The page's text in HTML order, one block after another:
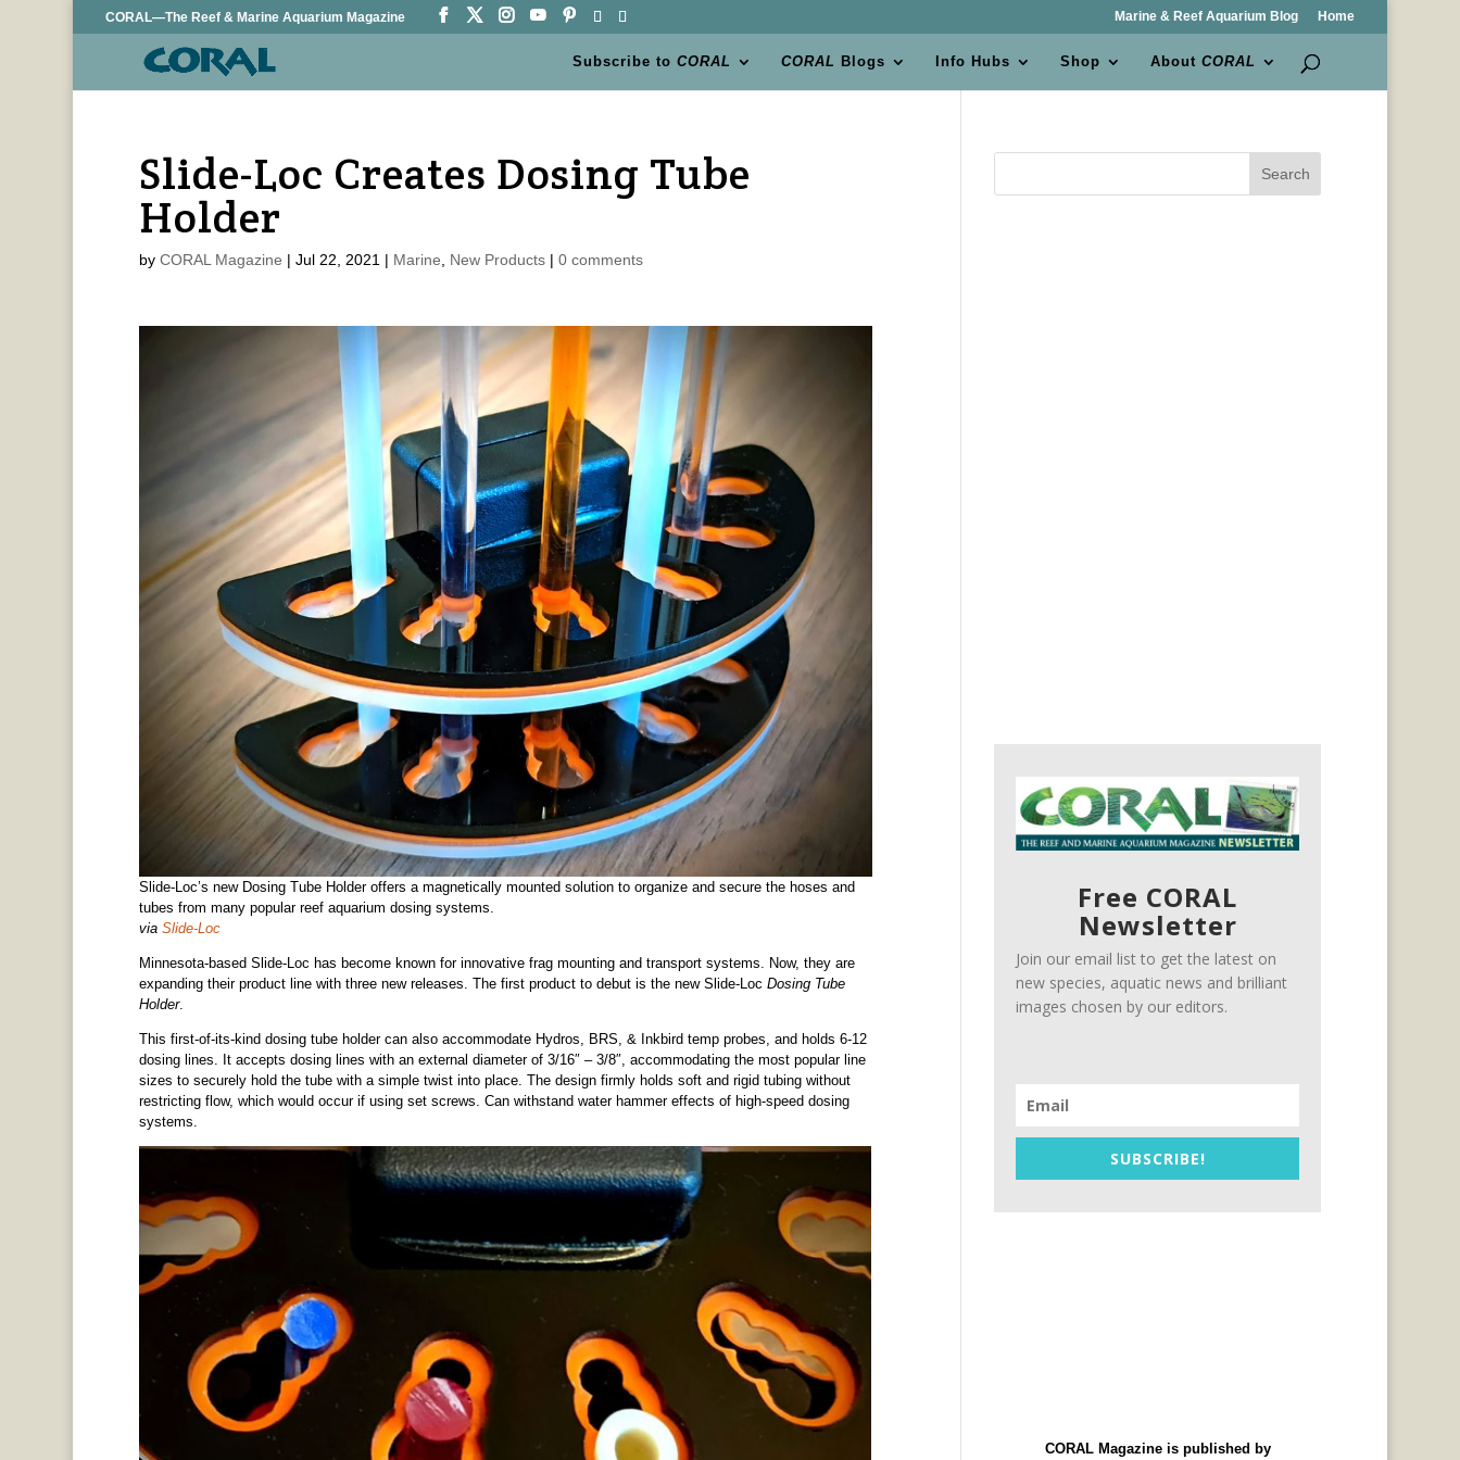
CORAL—The Reef & Marine Aquarium Magazine Marine & Reef Aquarium Blog Home
Subscribe toCORAL CORAL Blogs Info Hubs Shop AboutCORAL
Slide-Loc Creates Dosing Tube
Holder
by CORAL Magazine | Jul 22, 2021 | Marine New Products| 0 comments
Slide-Loc’s new Dosing Tube Holder offers a magnetically mounted solution to organize and secure the hoses and
tubes from many popular reef aquarium dosing systems.
via Slide-Loc
Minnesota-based Slide-Loc has become known for innovative frag mounting and transport systems. Now, they are
expanding their product line with three new releases. The first product to debut is the new Slide-Loc Dosing Tube
Holder.
This first-of-its-kind dosing tube holder can also accommodate Hydros, BRS, & Inkbird temp probes, and holds 6-12
dosing lines. It accepts dosing lines with an external diameter of 3/16″ – 3/8″, accommodating the most popular line
sizes to securely hold the tube with a simple twist into place. The design firmly holds soft and rigid tubing without
restricting flow, which would occur if using set screws. Can withstand water hammer effects of high-speed dosing
systems.
Search
Free CORAL
Newsletter
Join our email list to get the latest on
new species, aquatic news and brilliant
images chosen by our editors.
SUBSCRIBE!
CORAL Magazine is published by